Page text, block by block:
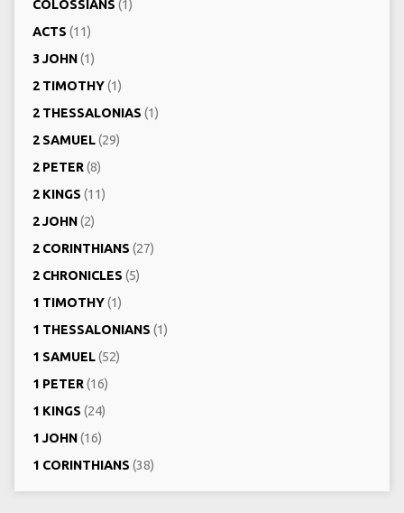
COLOSSIANS (1)
ACTS (11)
3 JOHN(1)
2 TIMOTHY(1)
2 THESSALONIAS (1)
2 SAMUEL(29)
2 PETER(8)
2 KINGS (11)
2 JOHN(2)
2 CORINTHIANS (27)
2 CHRONICLES (5)
1 TIMOTHY(1)
1 THESSALONIANS (1)
1 SAMUEL(52)
1 PETER(16)
1 KINGS (24)
1 JOHN(16)
1 CORINTHIANS (38)